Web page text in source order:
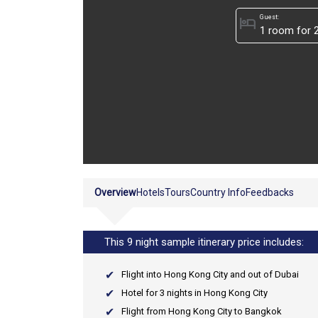
Guest:
hotel
OverviewHotelsToursCountry InfoFeedbacks
This 9 night sample itinerary price includes:
Flight into Hong Kong City and out of Dubai
Hotel for 3 nights in Hong Kong City
Flight from Hong Kong City to Bangkok